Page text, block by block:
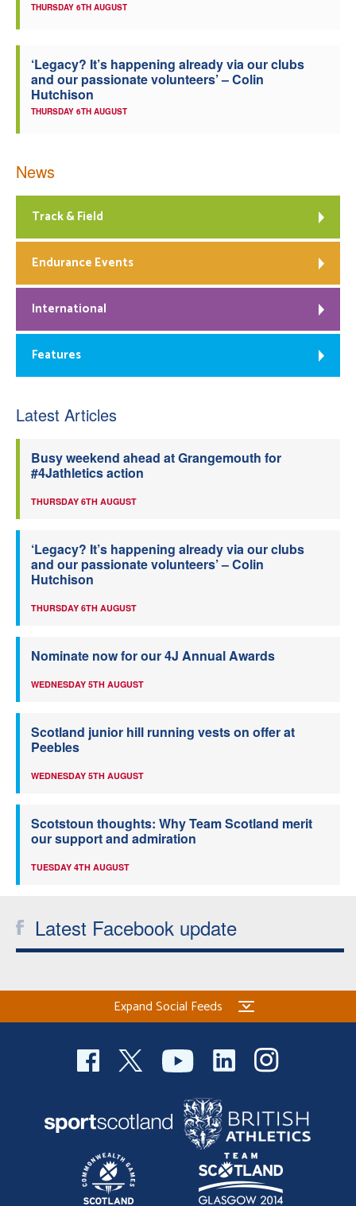
THURSDAY 6TH AUGUST
‘Legacy? It’s happening already via our clubs
and our passionate volunteers’ – Colin
Hutchison
THURSDAY 6TH AUGUST
News
Track & Field
Endurance Events
International
Features
Latest Articles
Busy weekend ahead at Grangemouth for
#4Jathletics action
THURSDAY 6TH AUGUST
‘Legacy? It’s happening already via our clubs
and our passionate volunteers’ – Colin
Hutchison
THURSDAY 6TH AUGUST
Nominate now for our 4J Annual Awards
WEDNESDAY 5TH AUGUST
Scotland junior hill running vests on offer at
Peebles
WEDNESDAY 5TH AUGUST
Scotstoun thoughts: Why Team Scotland merit
our support and admiration
TUESDAY 4TH AUGUST
Latest Facebook update
Expand Social Feeds